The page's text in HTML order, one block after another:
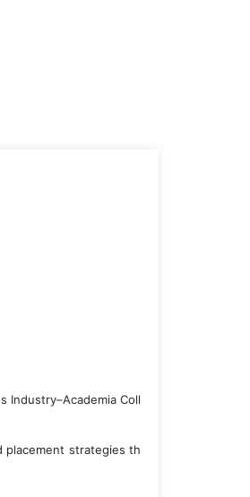
Industry–Academia Coll
placement strategies th